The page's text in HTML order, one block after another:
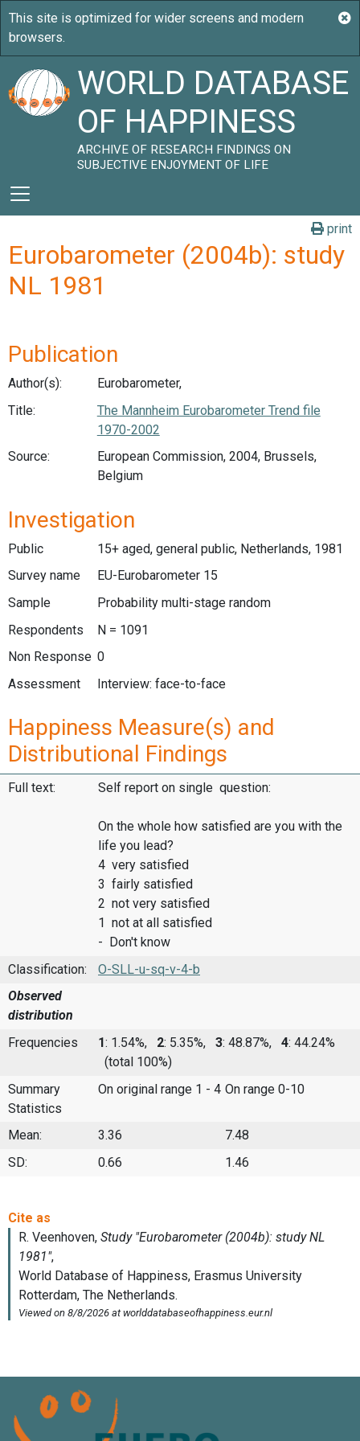
WORLD DATABASE
OF HAPPINESS
ARCHIVE OF RESEARCH FINDINGS ON
SUBJECTIVE ENJOYMENT OF LIFE
print
Eurobarometer (2004b): study
NL 1981
Publication
Author(s):
Eurobarometer,
Title:
The Mannheim Eurobarometer Trend file
1970-2002
Source:
European Commission, 2004, Brussels,
Belgium
Investigation
Public
15+ aged, general public, Netherlands, 1981
Survey name
EU-Eurobarometer 15
Sample
Probability multi-stage random
Respondents
N = 1091
Non Response 0
Assessment
Interview: face-to-face
Happiness Measure(s) and
Distributional Findings
Full text: Self report on single question:
On the whole how satisfied are you with the
life you lead?
4 very satisfied
3 fairly satisfied
2 not very satisfied
1 not at all satisfied
- Don't know
Classification:
O-SLL-u-sq-v-4-b
Observed
distribution
Frequencies
1: 1.54%, 2: 5.35%, 3: 48.87%, 4: 44.24%
(total 100%)
Summary
Statistics
On original range 1 - 4 On range 0-10
Mean: 3.36
7.48
SD:
0.66 1.46